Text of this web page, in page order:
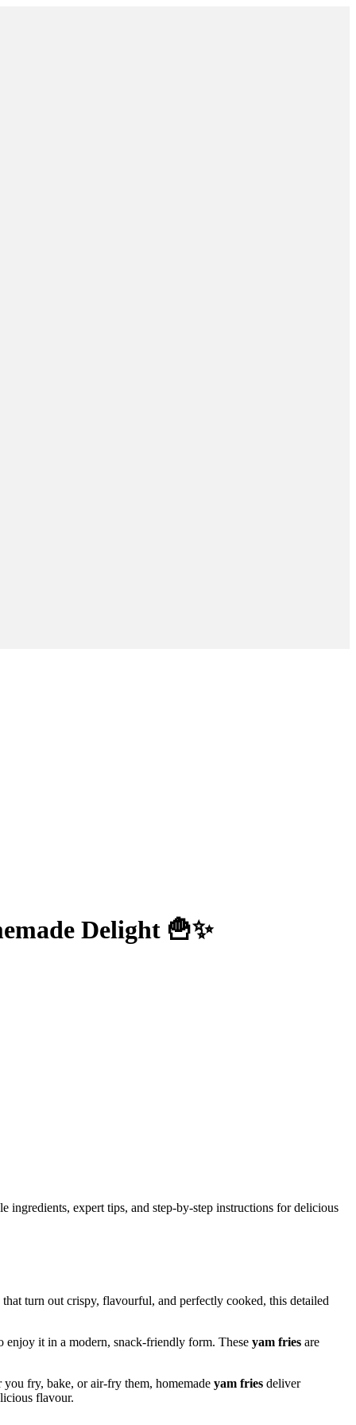
Delight 🍟✨
ingredients, expert tips, and step-by-step instructions for delicious
that turn out crispy, flavourful, and perfectly cooked, this detailed
enjoy it in a modern, snack-friendly form. These yam fries are
fry, bake, or air-fry them, homemade yam fries deliver
flavour.